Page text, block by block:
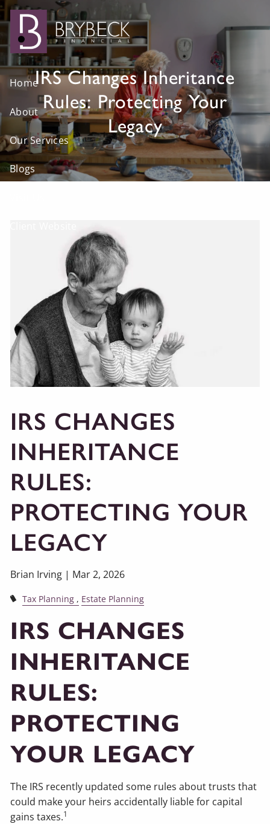
Skip to main content
Home
About
Our Services
Blogs
IRS Changes Inheritance
Rules: Protecting Your
Legacy
IRS CHANGES
INHERITANCE
RULES:
PROTECTING YOUR
LEGACY
Brian Irving | Mar 2, 2026
Tax Planning Estate Planning
IRS CHANGES
INHERITANCE
RULES:
PROTECTING
YOUR LEGACY
The IRS recently updated some rules about trusts that
could make your heirs accidentally liable for capital
gains taxes.1